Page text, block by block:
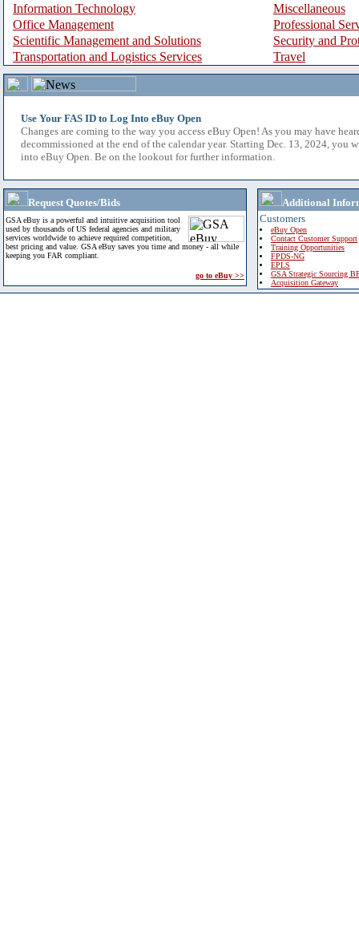
Information Technology
Miscellaneous
Office Management
Professional
Scientific Management and Solutions
Security and
Transportation and Logistics Services
Travel
Use Your FAS ID to Log Into eBuy Open
Changes are coming to the way you access eBuy Open! As you may have
decommissioned at the end of the calendar year. Starting Dec. 13, 2024, you
into eBuy Open. Be on the lookout for further information.
Request Quotes/Bids
GSA eBuy is a powerful and intuitive acquisition tool
used by thousands of US federal agencies and military
services worldwide to achieve required competition,
best pricing and value. GSA eBuy saves you time and money - all while
keeping you FAR compliant.
go to eBuy >>
Additional
Customers
eBuy Open
Contact Customer Support
Training Opportunities
FPDS-NG
EPLS
GSA Strategic Sourcing
Acquisition Gateway